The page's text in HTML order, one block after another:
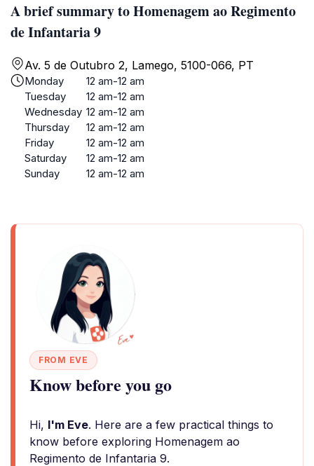
A brief summary to Homenagem ao Regimento
de Infantaria 9
Av. 5 de Outubro 2, Lamego, 5100-066, PT
Monday
12 am-12 am
Tuesday
12 am-12 am
Wednesday 12 am-12 am
Thursday
12 am-12 am
Friday
12 am-12 am
Saturday
12 am-12 am
Sunday
12 am-12 am
FROM EVE
Know before you go
Hi, I'm Eve. Here are a few practical things to
know before exploring Homenagem ao
Regimento de Infantaria 9.